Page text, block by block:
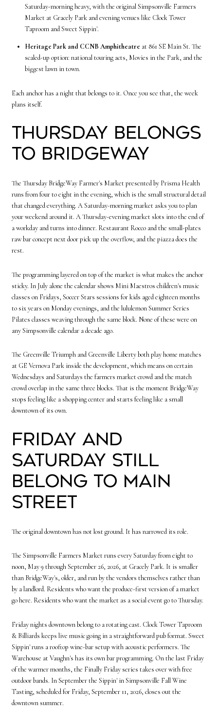
Saturday-morning heavy, with the original Simpsonville Farmers
Market at Gracely Park and evening venues like Clock Tower
Taproom and Sweet Sippin'.
Heritage Park and CCNB Amphitheatre at 861 SE Main St. The
scaled-up option: national touring acts, Movies in the Park, and the
biggest lawn in town.
Each anchor has a night that belongs to it. Once you see that, the week
plans itself.
Thursday belongs
to BridgeWay
The Thursday BridgeWay Farmer's Market presented by Prisma Health
runs from four to eight in the evening, which is the small structural detail
that changed everything. A Saturday-morning market asks you to plan
your weekend around it. A Thursday-evening market slots into the end of
a workday and turns into dinner. Restaurant Rocco and the small-plates
raw bar concept next door pick up the overflow, and the piazza does the
rest.
The programming layered on top of the market is what makes the anchor
sticky. In July alone the calendar shows Mini Maestros children's music
classes on Fridays, Soccer Stars sessions for kids aged eighteen months
to six years on Monday evenings, and the lululemon Summer Series
Pilates classes weaving through the same block. None of these were on
any Simpsonville calendar a decade ago.
The Greenville Triumph and Greenville Liberty both play home matches
at GE Vernova Park inside the development, which means on certain
Wednesdays and Saturdays the farmers market crowd and the match
crowd overlap in the same three blocks. That is the moment BridgeWay
stops feeling like a shopping center and starts feeling like a small
downtown of its own.
Friday and
Saturday still
belong to Main
Street
The original downtown has not lost ground. It has narrowed its role.
The Simpsonville Farmers Market runs every Saturday from eight to
noon, May 9 through September 26, 2026, at Gracely Park. It is smaller
than BridgeWay's, older, and run by the vendors themselves rather than
by a landlord. Residents who want the produce-first version of a market
go here. Residents who want the market as a social event go to Thursday.
Friday nights downtown belong to a rotating cast. Clock Tower Taproom
& Billiards keeps live music going in a straightforward pub format. Sweet
Sippin' runs a rooftop wine-bar setup with acoustic performers. The
Warehouse at Vaughn's has its own bar programming. On the last Friday
of the warmer months, the Finally Friday series takes over with free
outdoor bands. In September the Sippin' in Simpsonville Fall Wine
Tasting, scheduled for Friday, September 11, 2026, closes out the
downtown summer.